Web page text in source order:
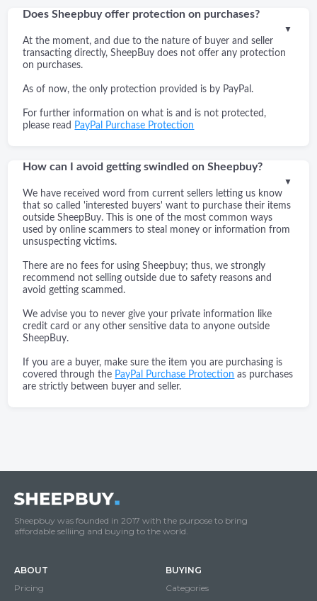
Does Sheepbuy offer protection on purchases?
At the moment, and due to the nature of buyer and seller
transacting directly, SheepBuy does not offer any protection
on purchases.
As of now, the only protection provided is by PayPal.
For further information on what is and is not protected,
please read PayPal Purchase Protection
▼
How can I avoid getting swindled on Sheepbuy?
We have received word from current sellers letting us know
that so called 'interested buyers' want to purchase their items
outside SheepBuy. This is one of the most common ways
used by online scammers to steal money or information from
unsuspecting victims.
There are no fees for using Sheepbuy; thus, we strongly
recommend not selling outside due to safety reasons and
avoid getting scammed.
We advise you to never give your private information like
credit card or any other sensitive data to anyone outside
SheepBuy.
If you are a buyer, make sure the item you are purchasing is
covered through the PayPal Purchase Protection as purchases
are strictly between buyer and seller.
▼
Sheepbuy was founded in 2017 with the purpose to bring
affordable selliing and buying to the world.
ABOUT
Pricing
BUYING
Categories